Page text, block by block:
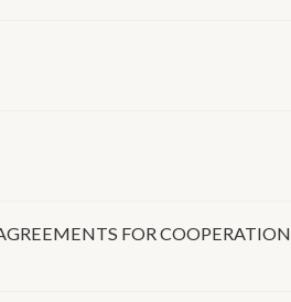
FOR COOPERATION